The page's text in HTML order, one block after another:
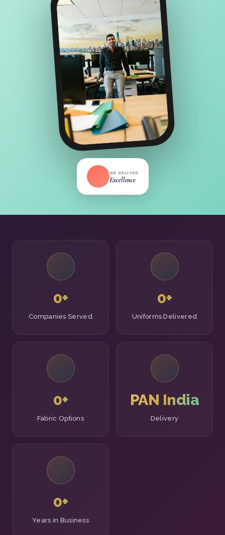
WE DELIVER
Excellence
0+
Companies Served
0+
Uniforms Delivered
0+
Fabric Options
PAN India
Delivery
0+
Years in Business